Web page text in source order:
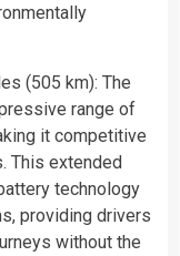
(505 km): The
range of
it competitive
This extended
technology
providing drivers
without the